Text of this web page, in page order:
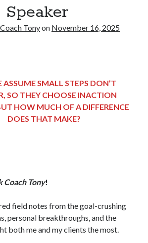
2026, Operation Melt, LLC,
All Rights Reserved
Speaker
Coach Tonyon November 16, 2025
ASSUME SMALL STEPS DON’T
SO THEY CHOOSE INACTION
HOW MUCH OF A DIFFERENCE
DOES THAT MAKE?
Coach Tony!
field notes from the goal-crushing
personal breakthroughs, and the
both me and my clients the most.